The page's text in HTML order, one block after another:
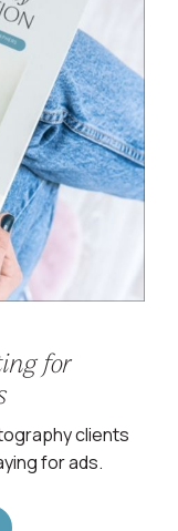
for
clients
for ads.